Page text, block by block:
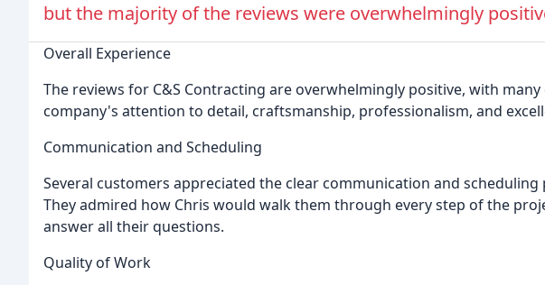
but the majority of the reviews were overwhelmingly
Overall Experience
The reviews for C&S Contracting are overwhelmingly positive, with
company's attention to detail, craftsmanship, professionalism, and
Communication and Scheduling
Several customers appreciated the clear communication and scheduling
They admired how Chris would walk them through every step of the
answer all their questions.
Quality of Work